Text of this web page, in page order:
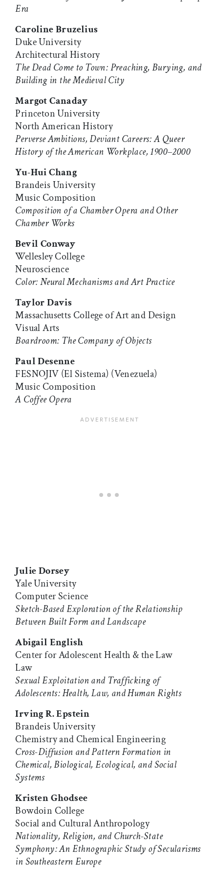
Era
Caroline Bruzelius
Duke University
Architectural History
The Dead Come to Town: Preaching, Burying, and
Building in the Medieval City
Margot Canaday
Princeton University
North American History
Perverse Ambitions, Deviant Careers: A Queer
History of the American Workplace, 1900–2000
Yu-Hui Chang
Brandeis University
Music Composition
Composition of a Chamber Opera and Other
Chamber Works
Bevil Conway
Wellesley College
Neuroscience
Color: Neural Mechanisms and Art Practice
Taylor Davis
Massachusetts College of Art and Design
Visual Arts
Boardroom: The Company of Objects
Paul Desenne
FESNOJIV (El Sistema) (Venezuela)
Music Composition
A Coffee Opera
Julie Dorsey
Yale University
Computer Science
Sketch-Based Exploration of the Relationship
Between Built Form and Landscape
Abigail English
Center for Adolescent Health & the Law
Law
Sexual Exploitation and Trafficking of
Adolescents: Health, Law, and Human Rights
Irving R. Epstein
Brandeis University
Chemistry and Chemical Engineering
Cross-Diffusion and Pattern Formation in
Chemical, Biological, Ecological, and Social
Systems
Kristen Ghodsee
Bowdoin College
Social and Cultural Anthropology
Nationality, Religion, and Church-State
Symphony: An Ethnographic Study of Secularisms
in Southeastern Europe